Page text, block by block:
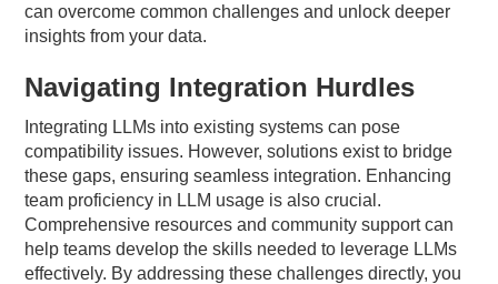
can overcome common challenges and unlock deeper
insights from your data.
Navigating Integration Hurdles
Integrating LLMs into existing systems can pose
compatibility issues. However, solutions exist to bridge
these gaps, ensuring seamless integration. Enhancing
team proficiency in LLM usage is also crucial.
Comprehensive resources and community support can
help teams develop the skills needed to leverage LLMs
effectively. By addressing these challenges directly, you